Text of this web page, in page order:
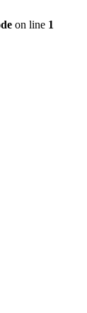
on line 1